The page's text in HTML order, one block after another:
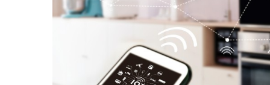
Cooling & Ventilation